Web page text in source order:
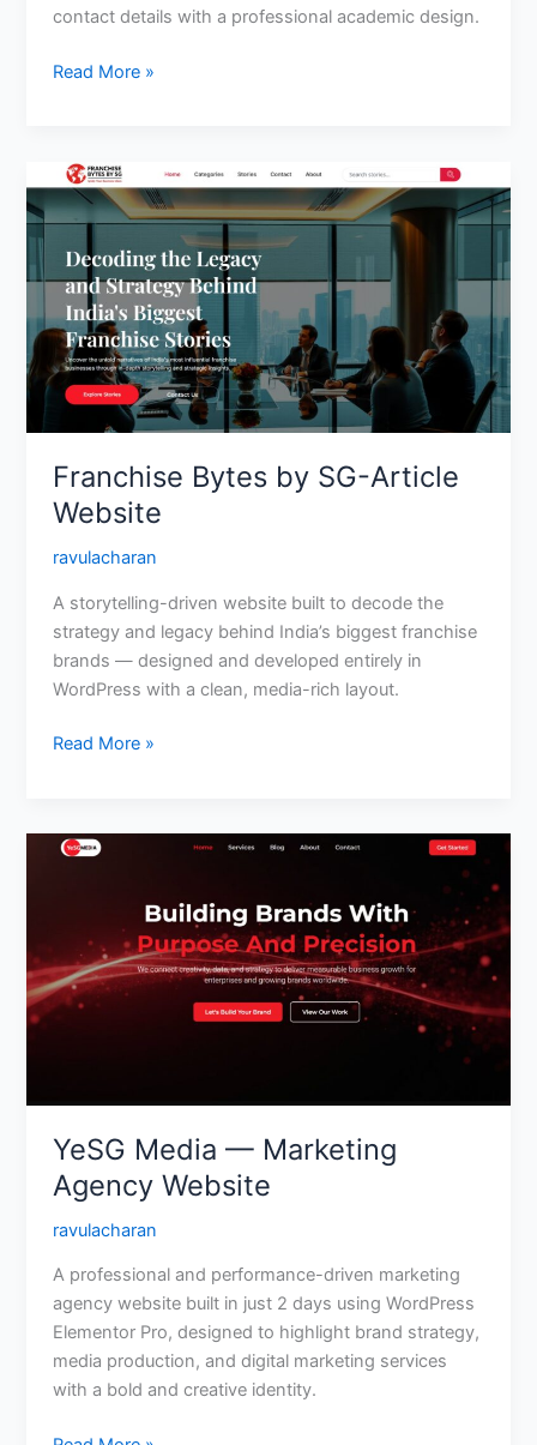
contact details with a professional academic design.
Read More »
Franchise Bytes by SG-Article
Website
ravulacharan
A storytelling-driven website built to decode the
strategy and legacy behind India’s biggest franchise
brands — designed and developed entirely in
WordPress with a clean, media-rich layout.
Franchise
Bytes
SG-
Article
Website
Read More »
YeSG Media — Marketing
Agency Website
ravulacharan
A professional and performance-driven marketing
agency website built in just 2 days using WordPress
Elementor Pro, designed to highlight brand strategy,
media production, and digital marketing services
with a bold and creative identity.
YeSG
Marketing
Agency
Website